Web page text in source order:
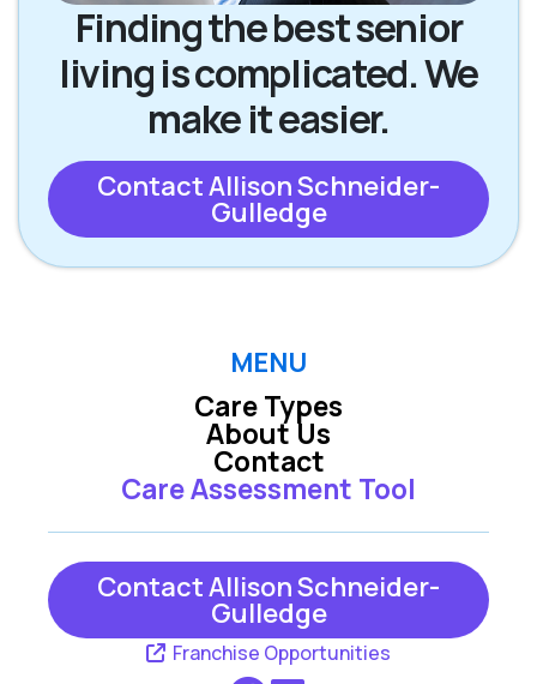
Finding the best senior
living is complicated. We
make it easier.
Contact Allison Schneider-
Gulledge
MENU
Care Types
Care Assessment Tool
About Us
Contact
Contact Allison Schneider-
Gulledge
Franchise Opportunities